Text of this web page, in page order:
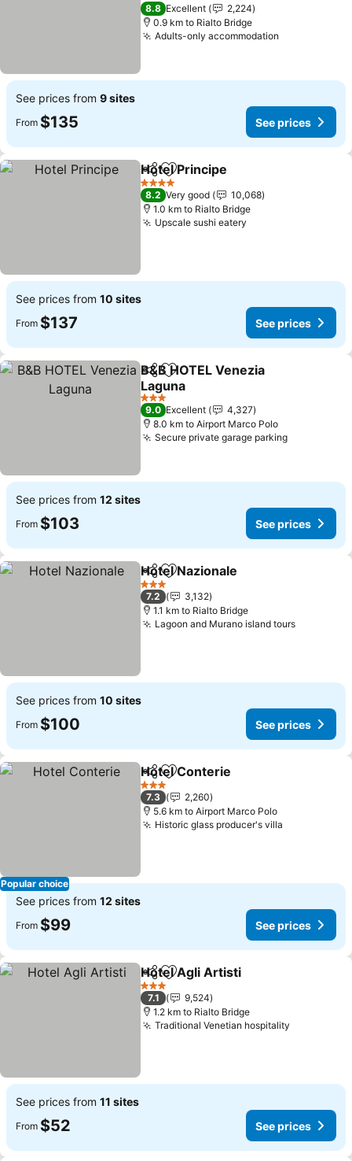
8.8 Excellent
2,224
0.9 km to Rialto Bridge
Adults-only accommodation
See prices from 9 sites
From $135 See prices
ShareAdd to favorites
Hotel Principe
4 Stars
8.2 Very good
10,068
1.0 km to Rialto Bridge
Upscale sushi eatery
See prices from 10 sites
From $137 See prices
ShareAdd to favorites
B&B HOTEL Venezia
Laguna
3 Stars
9.0 Excellent
4,327
8.0 km to Airport Marco Polo
Secure private garage parking
See prices from 12 sites
From $103 See prices
ShareAdd to favorites
Hotel Nazionale
3 Stars
7.2
3,132
1.1 km to Rialto Bridge
Lagoon and Murano island tours
See prices from 10 sites
From $100 See prices
Popular choice
ShareAdd to favorites
Hotel Conterie
3 Stars
7.3
2,260
5.6 km to Airport Marco Polo
Historic glass producer's villa
See prices from 12 sites
From $99 See prices
ShareAdd to favorites
Hotel Agli Artisti
3 Stars
7.1
9,524
1.2 km to Rialto Bridge
Traditional Venetian hospitality
See prices from 11 sites
From $52 See prices